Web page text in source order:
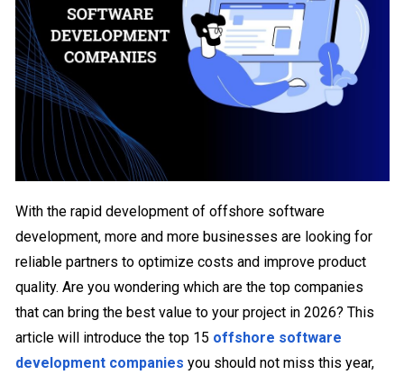
With the rapid development of offshore software
development, more and more businesses are looking for
reliable partners to optimize costs and improve product
quality. Are you wondering which are the top companies
that can bring the best value to your project in 2026? This
article will introduce the top 15 offshore software
development companies you should not miss this year,